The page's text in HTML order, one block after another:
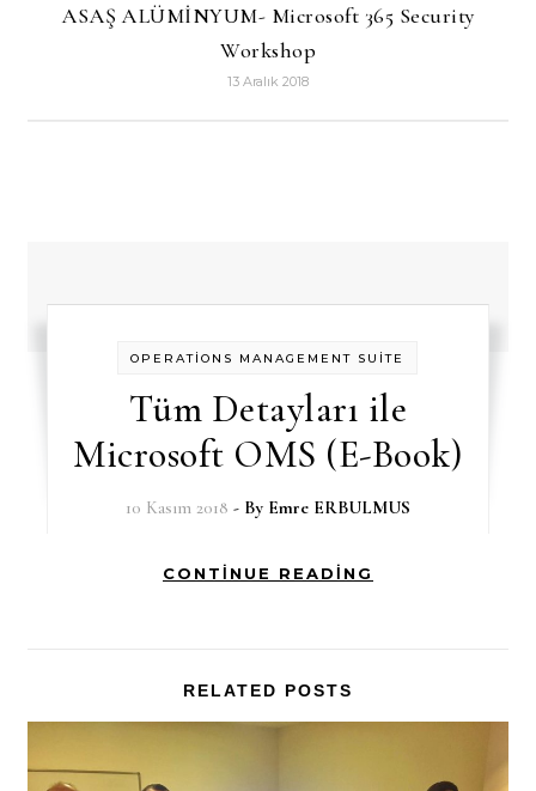
ASAŞ ALÜMİNYUM- Microsoft 365 Security
Workshop
13 Aralık 2018
OPERATİONS MANAGEMENT SUİTE
Tüm Detayları ile
Microsoft OMS (E-Book)
10 Kasım 2018 - By Emre ERBULMUS
CONTINUE READING
RELATED POSTS